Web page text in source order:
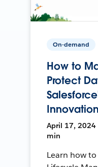
On-demand
How to
Protect
April 17, 2024
min
Learn how